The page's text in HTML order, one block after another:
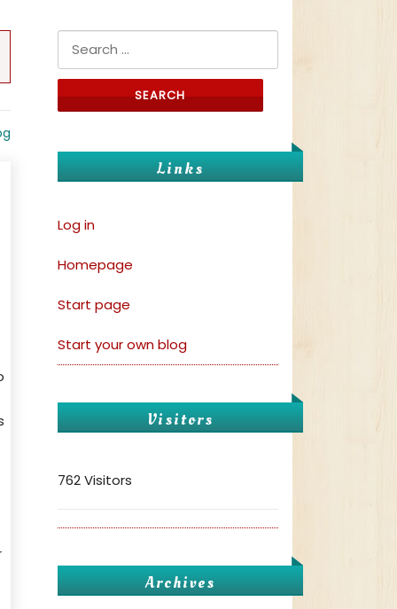
Search for:
Links
Log in
Homepage
Start page
Start your own blog
Visitors
762 Visitors
Archives